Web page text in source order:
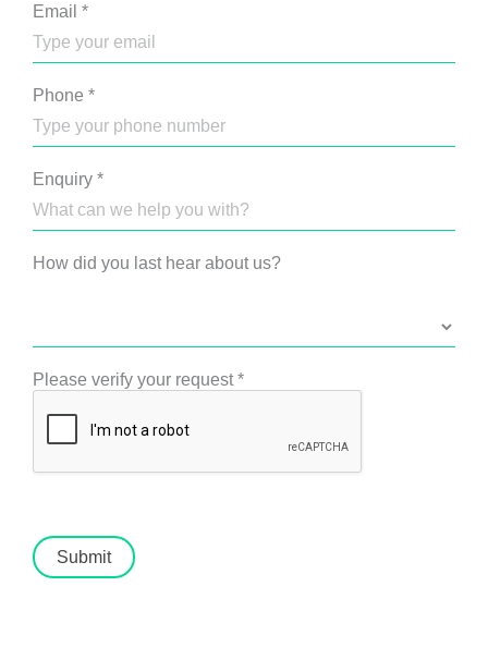
Email *
Phone *
Enquiry *
How did you last hear about us?
Please verify your request*
Submit